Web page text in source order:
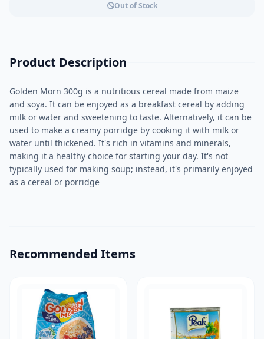
Out of Stock
Product Description
Golden Morn 300g is a nutritious cereal made from maize
and soya. It can be enjoyed as a breakfast cereal by adding
milk or water and sweetening to taste. Alternatively, it can be
used to make a creamy porridge by cooking it with milk or
water until thickened. It's rich in vitamins and minerals,
making it a healthy choice for starting your day. It's not
typically used for making soup; instead, it's primarily enjoyed
as a cereal or porridge
Recommended Items